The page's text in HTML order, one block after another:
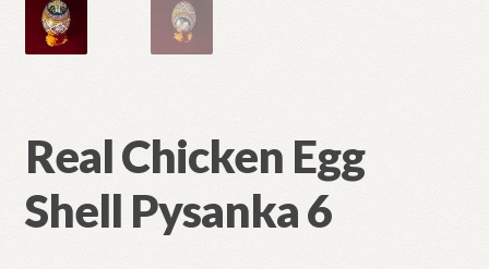
Real Chicken Egg
Shell Pysanka 6